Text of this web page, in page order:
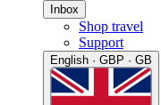
Inbox
Shop travel
Support
English · GBP · GB